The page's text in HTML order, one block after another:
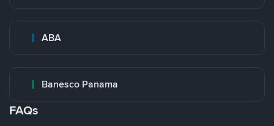
ABA
Banesco Panama
FAQs